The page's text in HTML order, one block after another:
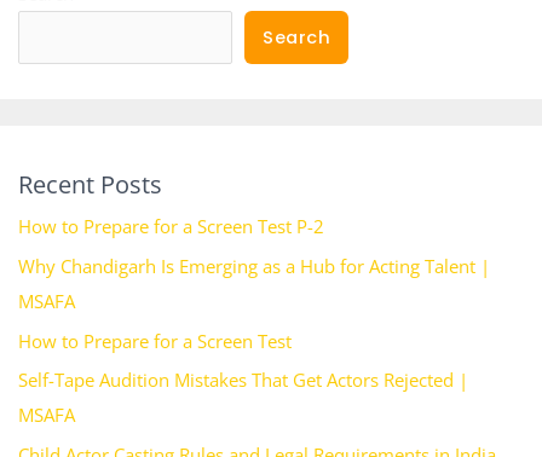
Search
Recent Posts
How to Prepare for a Screen Test P-2
Why Chandigarh Is Emerging as a Hub for Acting Talent |
MSAFA
How to Prepare for a Screen Test
Self-Tape Audition Mistakes That Get Actors Rejected |
MSAFA